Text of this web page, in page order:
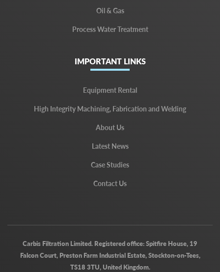
Oil & Gas
Process Water Treatment
IMPORTANT LINKS
Equipment Rental
High Integrity Machining, Fabrication and Welding
About Us
Latest News
Case Studies
Contact Us
Carbis Filtration Limited. Registered office: Spitfire House, 19
Falcon Court, Preston Farm Industrial Estate, Stockton-on-Tees,
TS18 3TU, United Kingdom.